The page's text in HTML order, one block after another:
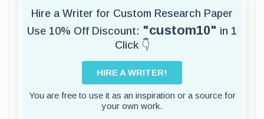
Hire a Writer for Custom Research Paper
Use 10% Off Discount: "custom10" in 1
Click 👇
HIRE A WRITER!
You are free to use it as an inspiration or a source for
your own work.